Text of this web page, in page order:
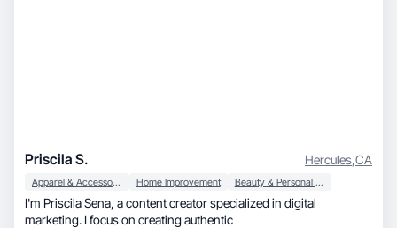
Priscila S. Hercules,CA
Apparel & Accessories Home Improvement Beauty & Personal Care
I'm Priscila Sena, a content creator specialized in digital
marketing. I focus on creating authentic